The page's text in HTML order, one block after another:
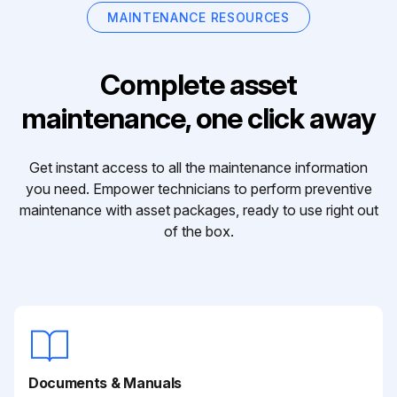
MAINTENANCE RESOURCES
Complete asset
maintenance, one click away
Get instant access to all the maintenance information
you need. Empower technicians to perform preventive
maintenance with asset packages, ready to use right out
of the box.
Documents & Manuals